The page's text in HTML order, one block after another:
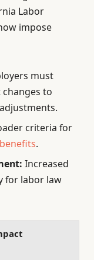
Labor
impose
must
to
criteria for
.
Increased
for labor law